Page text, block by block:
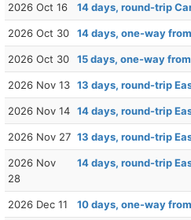
2026 Oct 16 14 days, round-trip
2026 Oct 30 14 days, one-way
2026 Oct 30 15 days, one-way
2026 Nov 13 13 days, round-trip
2026 Nov 14 14 days, round-trip
2026 Nov 27 13 days, round-trip
2026 Nov
28
14 days, round-trip
2026 Dec 11 10 days, one-way